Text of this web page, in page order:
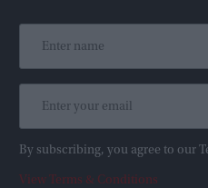
By subscribing, you agree to our
View Terms & Conditions